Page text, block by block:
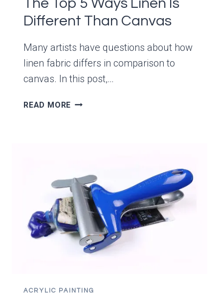
The Top 5 Ways Linen Is
Different Than Canvas
Many artists have questions about how
linen fabric differs in comparison to
canvas. In this post,…
READ MORE THE
DIFFERENT
THAN
CANVAS
ACRYLIC PAINTING